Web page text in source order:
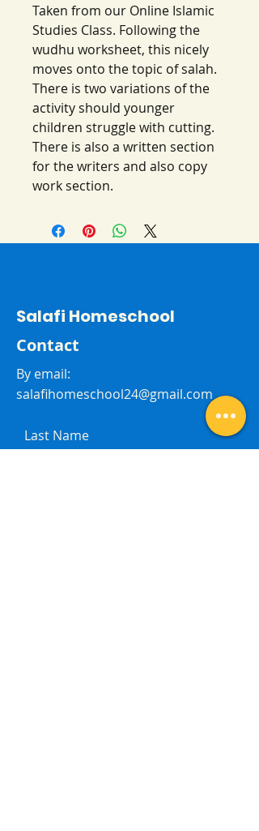
Taken from our Online Islamic
Studies Class. Following the
wudhu worksheet, this nicely
moves onto the topic of salah.
There is two variations of the
activity should younger
children struggle with cutting.
There is also a written section
for the writers and also copy
work section.
Salafi Homeschool
Contact
By email:
salafihomeschool24@gmail.com
Last Name